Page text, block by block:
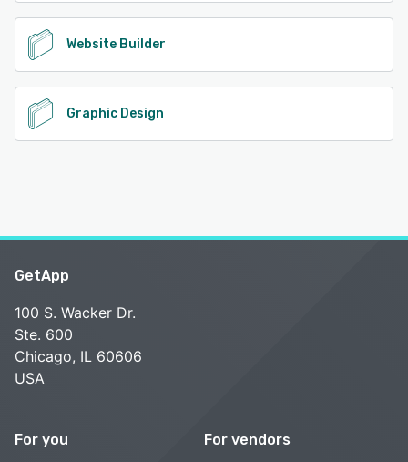
Website Builder
Graphic Design
GetApp
100 S. Wacker Dr.
Ste. 600
Chicago, IL 60606
USA
For you For vendors